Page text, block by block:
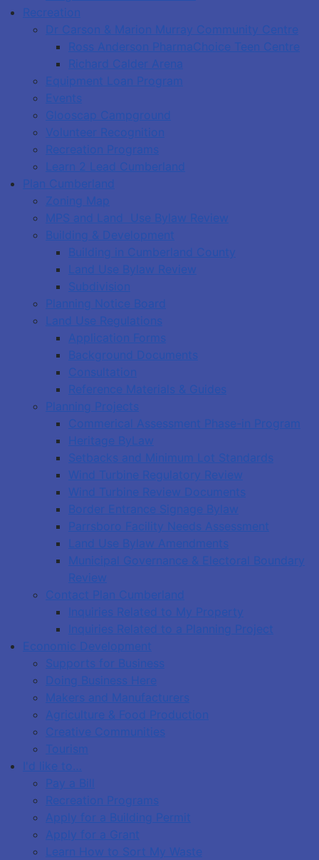
Recreation
Dr Carson & Marion Murray Community Centre
Ross Anderson PharmaChoice Teen Centre
Richard Calder Arena
Equipment Loan Program
Events
Glooscap Campground
Volunteer Recognition
Recreation Programs
Learn 2 Lead Cumberland
Plan Cumberland
Zoning Map
MPS and Land Use Bylaw Review
Building & Development
Building in Cumberland County
Land Use Bylaw Review
Subdivision
Planning Notice Board
Land Use Regulations
Application Forms
Background Documents
Consultation
Reference Materials & Guides
Planning Projects
Commerical Assessment Phase-in Program
Heritage ByLaw
Setbacks and Minimum Lot Standards
Wind Turbine Regulatory Review
Wind Turbine Review Documents
Border Entrance Signage Bylaw
Parrsboro Facility Needs Assessment
Land Use Bylaw Amendments
Municipal Governance & Electoral Boundary
Review
Contact Plan Cumberland
Inquiries Related to My Property
Inquiries Related to a Planning Project
Economic Development
Supports for Business
Doing Business Here
Makers and Manufacturers
Agriculture & Food Production
Creative Communities
Tourism
I'd like to…
Pay a Bill
Recreation Programs
Apply for a Building Permit
Apply for a Grant
Learn How to Sort My Waste